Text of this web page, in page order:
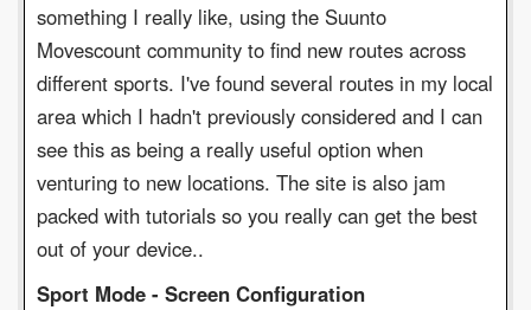
something I really like, using the Suunto
Movescount community to find new routes across
different sports. I've found several routes in my local
area which I hadn't previously considered and I can
see this as being a really useful option when
venturing to new locations. The site is also jam
packed with tutorials so you really can get the best
out of your device..
Sport Mode - Screen Configuration